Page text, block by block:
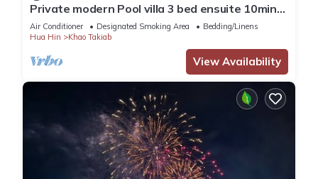
Private modern Pool villa 3 bed ensuite 10mins
drive to Takiab beach & Bluport
Air Conditioner Designated Smoking Area
Bedding/Linens
Hua Hin
Khao Takiab
View Availability